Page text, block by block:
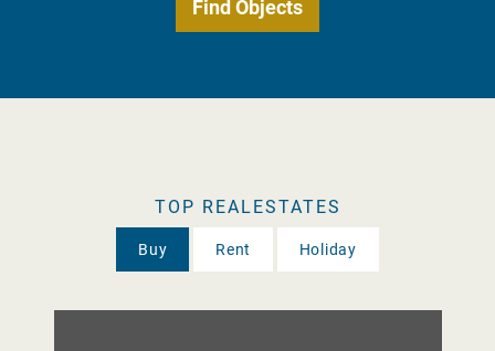
TOP REALESTATES
Buy Rent Holiday